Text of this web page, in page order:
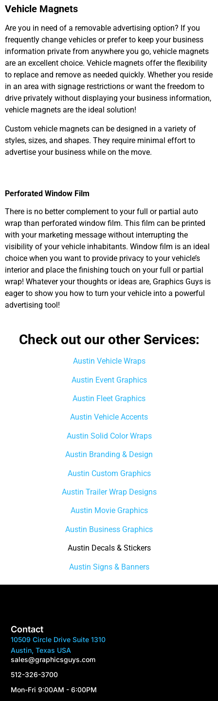
Vehicle Magnets
Are you in need of a removable advertising option? If you
frequently change vehicles or prefer to keep your business
information private from anywhere you go, vehicle magnets
are an excellent choice. Vehicle magnets offer the flexibility
to replace and remove as needed quickly. Whether you reside
in an area with signage restrictions or want the freedom to
drive privately without displaying your business information,
vehicle magnets are the ideal solution!
Custom vehicle magnets can be designed in a variety of
styles, sizes, and shapes. They require minimal effort to
advertise your business while on the move.
Perforated Window Film
There is no better complement to your full or partial auto
wrap than perforated window film. This film can be printed
with your marketing message without interrupting the
visibility of your vehicle inhabitants. Window film is an ideal
choice when you want to provide privacy to your vehicle’s
interior and place the finishing touch on your full or partial
wrap! Whatever your thoughts or ideas are, Graphics Guys is
eager to show you how to turn your vehicle into a powerful
advertising tool!
Check out our other Services:
Austin Vehicle Wraps
Austin Event Graphics
Austin Fleet Graphics
Austin Vehicle Accents
Austin Solid Color Wraps
Austin Branding & Design
Austin Custom Graphics
Austin Trailer Wrap Designs
Austin Movie Graphics
Austin Business Graphics
Austin Decals & Stickers
Austin Signs & Banners
Contact
10509 Circle Drive Suite 1310
Austin, Texas USA
sales@graphicsguys.com
512-326-3700
Mon-Fri 9:00AM - 6:00PM